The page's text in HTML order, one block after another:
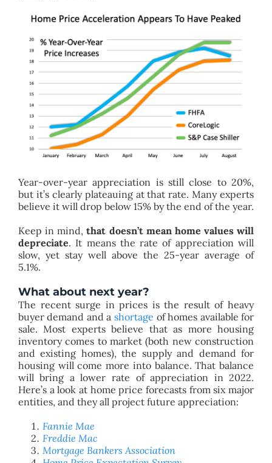
Year-over-year appreciation is still close to 20%,
but it’s clearly plateauing at that rate. Many experts
believe it will drop below 15% by the end of the year.
Keep in mind,that doesn’t mean home values will
depreciate. It means the rate of appreciation will
slow, yet stay well above the 25-year average of
5.1%.
What about next year?
The recent surge in prices is the result of heavy
buyer demand and a shortage of homes available for
sale. Most experts believe that as more housing
inventory comes to market (both new construction
and existing homes), the supply and demand for
housing will come more into balance. That balance
will bring a lower rate of appreciation in 2022.
Here’s a look at home price forecasts from six major
entities, and they all project future appreciation:
Fannie Mae
Freddie Mac
Mortgage Bankers Association